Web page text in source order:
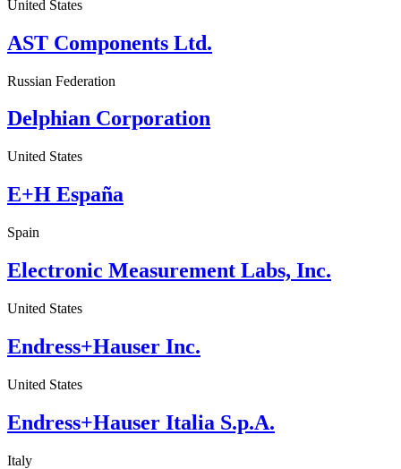
United States
AST Components Ltd.
Russian Federation
Delphian Corporation
United States
E+H España
Spain
Electronic Measurement Labs, Inc.
United States
Endress+Hauser Inc.
United States
Endress+Hauser Italia S.p.A.
Italy